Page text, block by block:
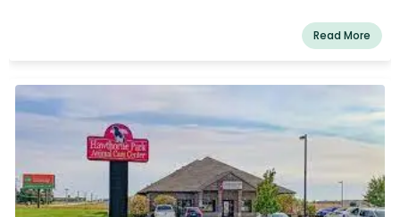
want you both to feel like a part of our family after your
Read More